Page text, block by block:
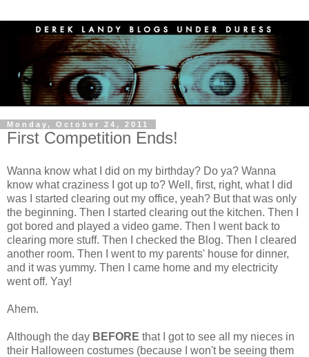
Monday, October 24, 2011
First Competition Ends!
Wanna know what I did on my birthday? Do ya? Wanna
know what craziness I got up to? Well, first, right, what I did
was I started clearing out my office, yeah? But that was only
the beginning. Then I started clearing out the kitchen. Then I
got bored and played a video game. Then I went back to
clearing more stuff. Then I checked the Blog. Then I cleared
another room. Then I went to my parents' house for dinner,
and it was yummy. Then I came home and my electricity
went off. Yay!
Ahem.
Although the day BEFORE that I got to see all my nieces in
their Halloween costumes (because I won't be seeing them